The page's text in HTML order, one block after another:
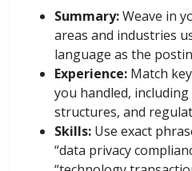
Summary:Weave in
areas and industries
language as the
Experience: Match
you handled, including
structures, and
Skills: Use exact
“data privacy